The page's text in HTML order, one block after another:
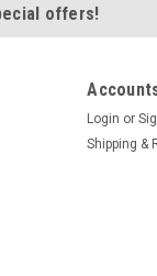
offers!
Login or
Shipping &